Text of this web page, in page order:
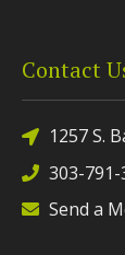
Contact
1257 S.
303-791-
Send a